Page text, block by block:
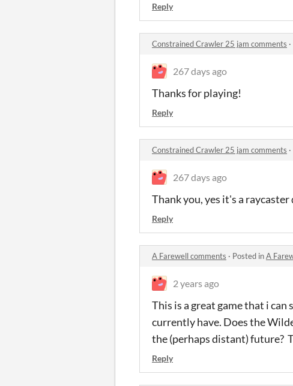
Reply
Constrained Crawler 25 jam comments ·
267 days ago
Thanks for playing!
Reply
Constrained Crawler 25 jam comments ·
267 days ago
Thank you, yes it's a
Reply
A Farewell comments · Posted inA
2 years ago
This is a great game that i
currently have. Does the
the (perhaps distant) future?
Reply